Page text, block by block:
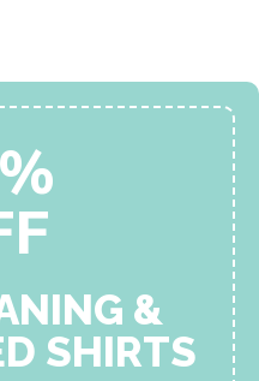
&
SHIRTS